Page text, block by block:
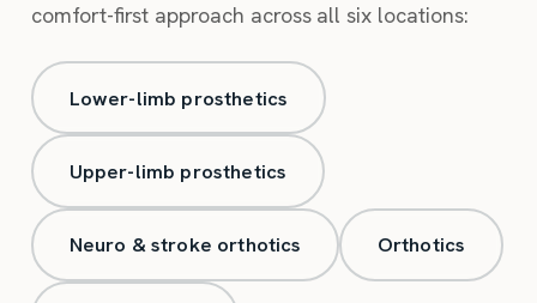
comfort-first approach across all six locations:
Lower-limb prosthetics
Upper-limb prosthetics
Neuro & stroke orthotics Orthotics